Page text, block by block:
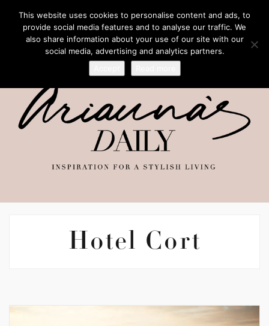
Hotel Cort
This website uses cookies to personalise content and ads, to
provide social media features and to analyse our traffic. We
also share information about your use of our site with our
social media, advertising and analytics partners.